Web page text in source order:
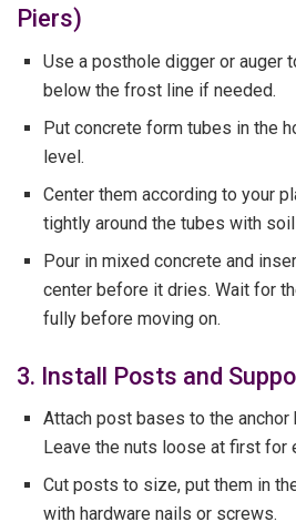
Piers)
Use a posthole digger or auger
below the frost line if needed.
Put concrete form tubes in the
level.
Center them according to your
tightly around the tubes with
Pour in mixed concrete and
center before it dries. Wait for
fully before moving on.
3. Install Posts and
Attach post bases to the
Leave the nuts loose at first for
Cut posts to size, put them in
with hardware nails or screws.